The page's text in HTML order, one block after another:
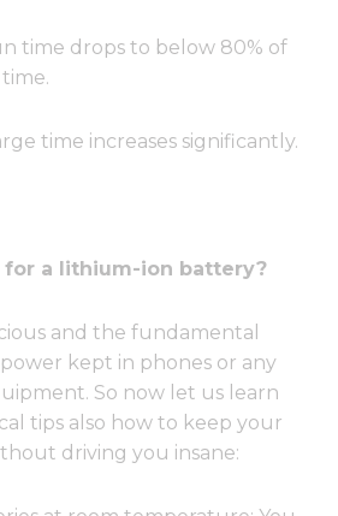
time drops to below 80% of
time increases significantly.
for a lithium-ion battery?
and the fundamental
kept in phones or any
So now let us learn
tips also how to keep your
driving you insane: